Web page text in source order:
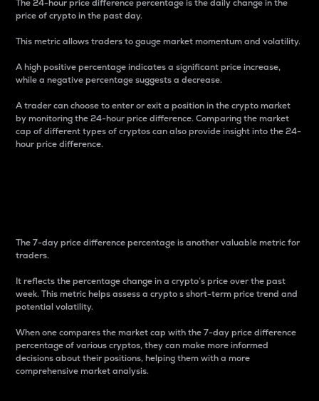
The 24-hour price difference percentage is the daily change in the
price of crypto in the past day.
This metric allows traders to gauge market momentum and volatility.
A high positive percentage indicates a significant price increase,
while a negative percentage suggests a decrease.
A trader can choose to enter or exit a position in the crypto market
by monitoring the 24-hour price difference. Comparing the market
cap of different types of cryptos can also provide insight into the 24-
hour price difference.
The 7-day price difference percentage is another valuable metric for
traders.
It reflects the percentage change in a crypto’s price over the past
week. This metric helps assess a crypto s short-term price trend and
potential volatility.
When one compares the market cap with the 7-day price difference
percentage of various cryptos, they can make more informed
decisions about their positions, helping them with a more
comprehensive market analysis.